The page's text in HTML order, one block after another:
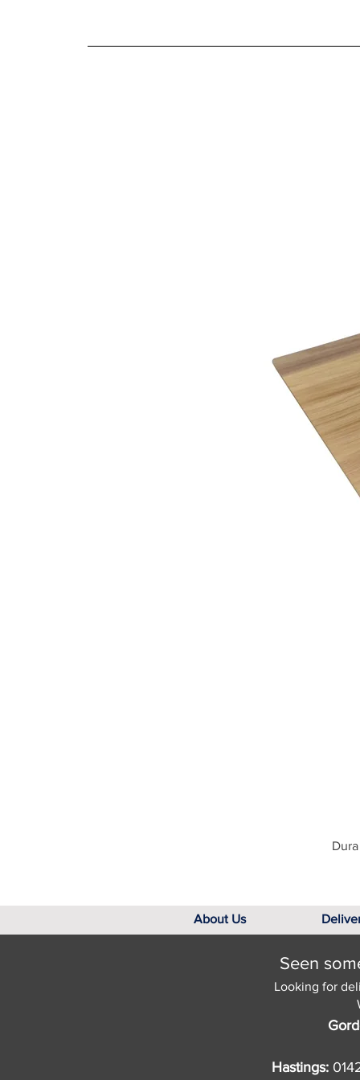
For further detailed delivery and disposal
About Us
Seen
Looking for
Hastings: